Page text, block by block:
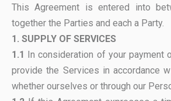
This Agreement is entered into
together the Parties and each a Party.
1. SUPPLY OF SERVICES
1.1 In consideration of your payment
provide the Services in accordance
whether ourselves or through our